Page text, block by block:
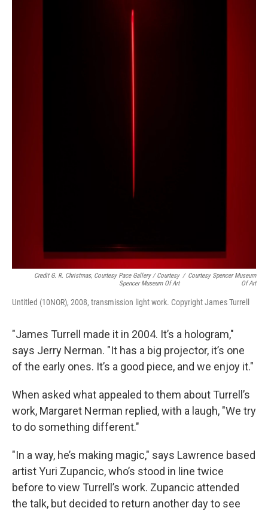
Credit G. R. Christmas, Courtesy Pace Gallery / Courtesy
Spencer Museum Of Art
/ Courtesy Spencer Museum
Of Art
Untitled (10NOR), 2008, transmission light work. Copyright James Turrell
"James Turrell made it in 2004. It’s a hologram,"
says Jerry Nerman. "It has a big projector, it’s one
of the early ones. It’s a good piece, and we enjoy it."
When asked what appealed to them about Turrell’s
work, Margaret Nerman replied, with a laugh, "We try
to do something different."
"In a way, he’s making magic," says Lawrence based
artist Yuri Zupancic, who’s stood in line twice
before to view Turrell’s work. Zupancic attended
the talk, but decided to return another day to see